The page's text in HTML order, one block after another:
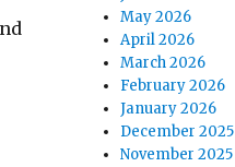
May 2026
April 2026
March 2026
February 2026
January 2026
December 2025
November 2025